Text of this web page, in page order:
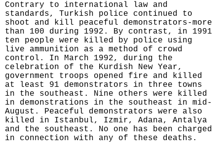
Contrary to international law and
standards, Turkish police continued to
shoot and kill peaceful demonstrators-more
than 100 during 1992. By contrast, in 1991
ten people were killed by police using
live ammunition as a method of crowd
control. In March 1992, during the
celebration of the Kurdish New Year,
government troops opened fire and killed
at least 91 demonstrators in three towns
in the southeast. Nine others were killed
in demonstrations in the southeast in mid-
August. Peaceful demonstrators were also
killed in Istanbul, Izmir, Adana, Antalya
and the southeast. No one has been charged
in connection with any of these deaths.